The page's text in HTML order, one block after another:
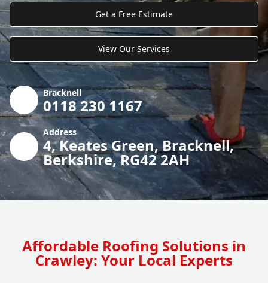
Get a Free Estimate
View Our Services
Bracknell
0118 230 1167
Address
4, Keates Green, Bracknell,
Berkshire, RG42 2AH
Affordable Roofing Solutions in
Crawley: Your Local Experts